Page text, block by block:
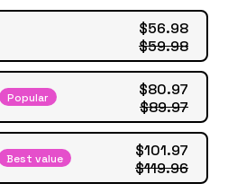
$56.98
$59.98
Popular
$80.97
$89.97
Best value
$101.97
$119.96